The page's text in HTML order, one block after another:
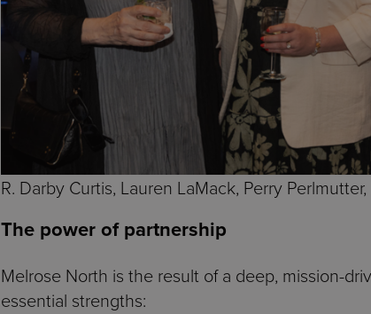
R. Darby Curtis, Lauren LaMack, Perry
The power of partnership
Melrose North is the result of a deep, mission-
essential strengths: